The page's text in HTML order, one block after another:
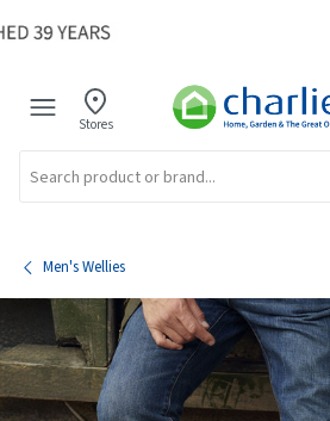
Stores
Men's Wellies